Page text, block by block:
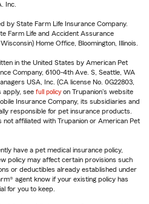
Inc.
by State Farm Life Insurance Company.
Farm Life and Accident Assurance
Home Office, Bloomington, Illinois.
in the United States by American Pet
Company, 6100-4th Ave. S, Seattle, WA
USA, Inc. (CA license No. 0G22803,
apply, see full policy on Trupanion's website
Insurance Company, its subsidiaries and
responsible for pet insurance products.
affiliated with Trupanion or American Pet
have a pet medical insurance policy,
policy may affect certain provisions such
or deductibles already established under
agent know if your existing policy has
for you to keep.